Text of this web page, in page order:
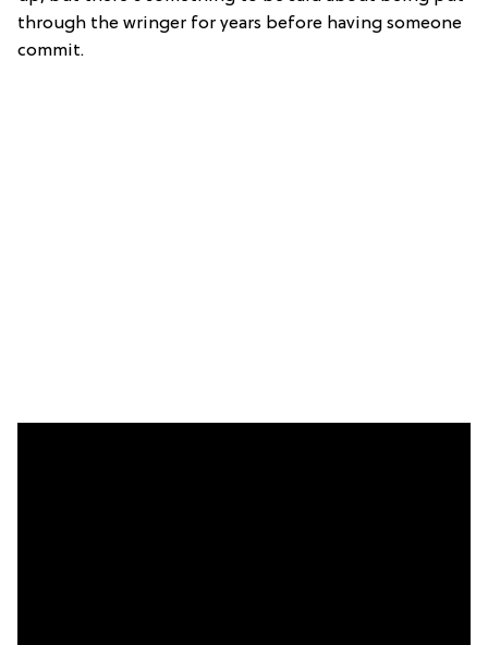
through the wringer for years before having someone
commit.